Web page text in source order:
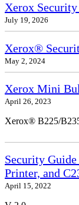
Xerox
July 19, 2026
Xerox®
May 2, 2024
Xerox Mini
April 26, 2023
Xerox® B225/
Security
Printer, and
April 15, 2022